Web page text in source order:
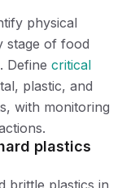
physical
stage of food
Define critical
plastic, and
with monitoring
plastics
brittle plastics in